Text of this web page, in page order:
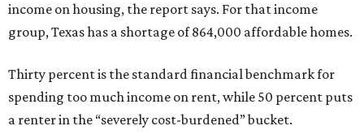
income on housing, the report says. For that income
group, Texas has a shortage of 864,000 affordable homes.
Thirty percent is the standard financial benchmark for
spending too much income on rent, while 50 percent puts
a renter in the “severely cost-burdened” bucket.